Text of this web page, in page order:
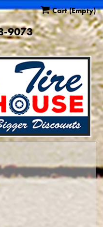
Cart(Empty)
9073